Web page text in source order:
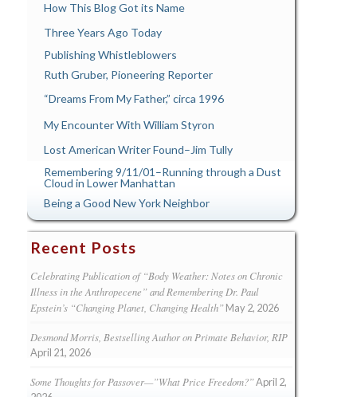
How This Blog Got its Name
Three Years Ago Today
Publishing Whistleblowers
Ruth Gruber, Pioneering Reporter
“Dreams From My Father,” circa 1996
My Encounter With William Styron
Lost American Writer Found–Jim Tully
Remembering 9/11/01–Running through a Dust
Cloud in Lower Manhattan
Being a Good New York Neighbor
Recent Posts
Celebrating Publication of “Body Weather: Notes on Chronic
Illness in the Anthropecene” and Remembering Dr. Paul
Epstein’s “Changing Planet, Changing Health” May 2, 2026
Desmond Morris, Bestselling Author on Primate Behavior, RIP
April 21, 2026
Some Thoughts for Passover—”What Price Freedom?”April 2,